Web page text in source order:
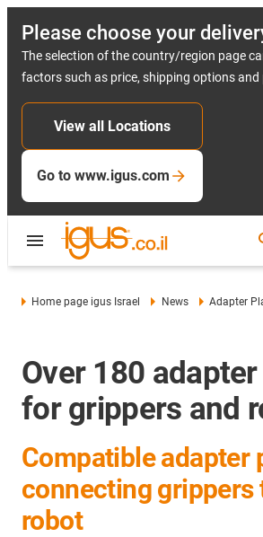
Please choose your
The selection of the country/region page
factors such as price, shipping options
View all Locations
Go to www.igus.com
Home page igus Israel News Adapter
Over 180
for grippers and
Compatible adapter
connecting grippers
robot